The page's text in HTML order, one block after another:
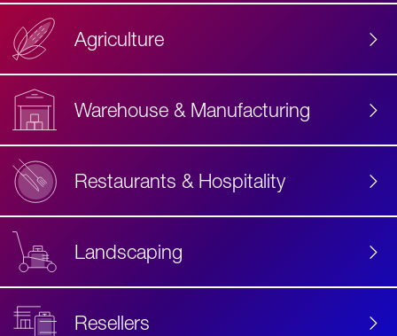
Agriculture
Warehouse & Manufacturing
Restaurants & Hospitality
Landscaping
Resellers